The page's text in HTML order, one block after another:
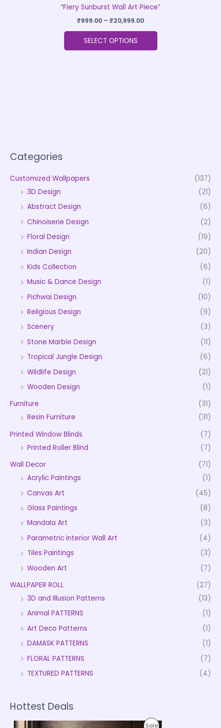
Categories
Customized Wallpapers
(137)
3D Design
(21)
Abstract Design
(6)
Chinoiserie Design
(2)
Floral Design
(19)
Indian Design
(20)
Kids Collection
(6)
Music & Dance Design
(1)
Pichwai Design
(10)
Religious Design
(9)
Scenery
(3)
Stone Marble Design
(11)
Tropical Jungle Design
(6)
Wildlife Design
(21)
Wooden Design
(1)
Furniture
(31)
Resin Furniture
(31)
Printed Window Blinds
(7)
Printed Roller Blind
(7)
Wall Decor
(71)
Acrylic Paintings
(1)
Canvas Art
(45)
Glass Paintings
(8)
Mandala Art
(3)
Parametric Interior Wall Art
(4)
Tiles Paintings
(3)
Wooden Art
(7)
WALLPAPER ROLL
(27)
3D and Illusion Patterns
(13)
Animal PATTERNS
(1)
Art Deco Patterns
(1)
DAMASK PATTERNS
(1)
FLORAL PATTERNS
(7)
TEXTURED PATTERNS
(4)
Hottest Deals
SaleP
P
“Fiery Sunburst Wall Art Piece”
₹999.00 – ₹20,999.00
SELECT OPTIONS